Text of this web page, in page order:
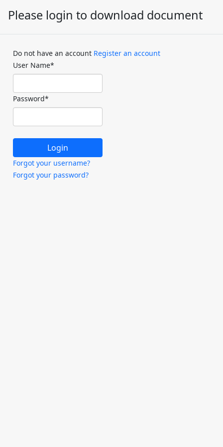
Please login to download document
Do not have an account Register an account
User Name*
Password*
Forgot your username?
Forgot your password?